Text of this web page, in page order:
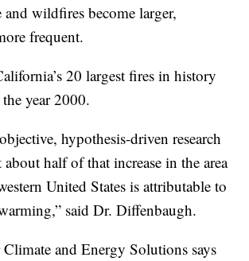
and wildfires become larger,
frequent.
20 largest fires in history
year 2000.
hypothesis-driven research
about half of that increase in the area
United States is attributable to
said Dr. Diffenbaugh.
and Energy Solutions says